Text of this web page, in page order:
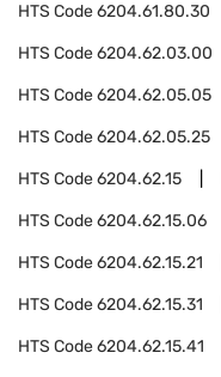
HTS Code6204.61.80.30
HTS Code6204.62.03.00
HTS Code6204.62.05.05
HTS Code6204.62.05.25
HTS Code6204.62.15
HTS Code6204.62.15.06
HTS Code6204.62.15.21
HTS Code6204.62.15.31
HTS Code6204.62.15.41